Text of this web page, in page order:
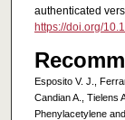
authenticated
https://doi.org/
Esposito V. J.,
Candian A., Tielens
Phenylacetylene